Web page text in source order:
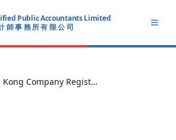
ACCOUNTANTS LIMITED
Public Accountants Limited
師 事 務 所 有 限 公 司
Hong Kong Company Registration for Foreigners & Non-Residents: The 2026 Complete Guide